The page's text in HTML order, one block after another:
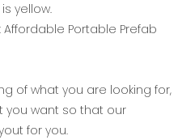
yellow.
of what you are looking for,
want so that our
for you.